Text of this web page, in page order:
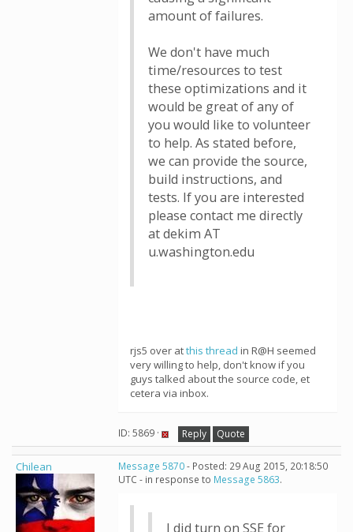
amount of failures.
We don't have much
time/resources to test
these optimizations and it
would be great of any of
you would like to volunteer
to help. As stated before,
we can provide the source,
build instructions, and
tests. If you are interested
please contact me directly
at dekim AT
u.washington.edu
rjs5 over atthis thread in R@H seemed
very willing to help, don't know if you
guys talked about the source code, et
cetera via inbox.
ID: 5869 · Reply Quote
Chilean Message 5870- Posted: 29 Aug 2015, 20:18:50
UTC - in response to Message 5863.
I did turn on SSE for